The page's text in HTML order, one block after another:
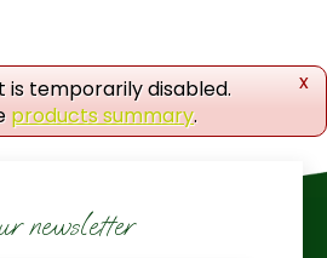
x
is temporarily disabled.
products summary.
newsletter